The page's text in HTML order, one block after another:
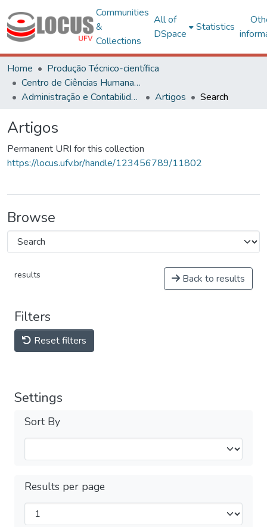
Communities
&
Collections
All of
DSpace
Statistics
Home
Produção Técnico-científica
Centro de Ciências Humanas, Letras e Artes
Administração e Contabilidade
Artigos Search
Artigos
Permanent URI for this collection
https://locus.ufv.br/handle/123456789/11802
Browse
results Back to results
Filters
Reset filters
Settings
Sort By
Results per page